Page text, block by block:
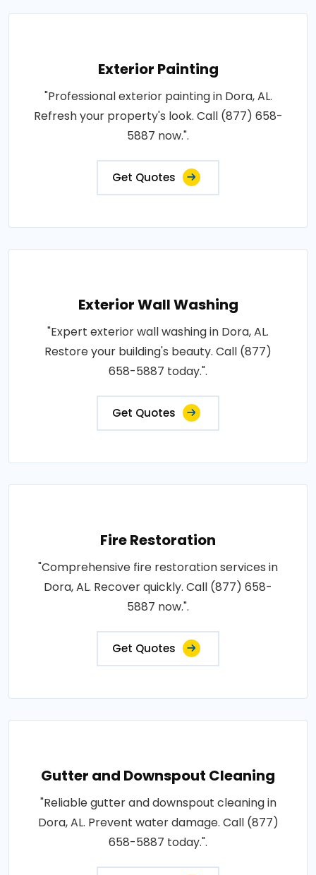
Exterior Painting
"Professional exterior painting in Dora, AL.
Refresh your property's look. Call (877) 658-
5887 now.".
Get Quotes
Exterior Wall Washing
"Expert exterior wall washing in Dora, AL.
Restore your building's beauty. Call (877)
658-5887 today.".
Get Quotes
Fire Restoration
"Comprehensive fire restoration services in
Dora, AL. Recover quickly. Call (877) 658-
5887 now.".
Get Quotes
Gutter and Downspout Cleaning
"Reliable gutter and downspout cleaning in
Dora, AL. Prevent water damage. Call (877)
658-5887 today.".